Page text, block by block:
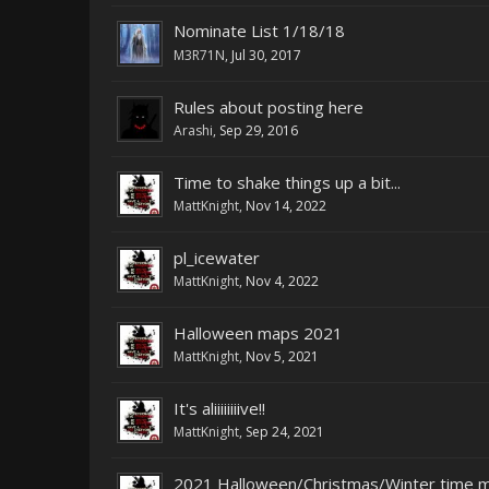
Nominate List 1/18/18
M3R71N, Jul 30, 2017
Rules about posting here
Arashi, Sep 29, 2016
Time to shake things up a bit...
MattKnight, Nov 14, 2022
pl_icewater
MattKnight, Nov 4, 2022
Halloween maps 2021
MattKnight, Nov 5, 2021
It's aliiiiiiiive!!
MattKnight, Sep 24, 2021
2021 Halloween/Christmas/Winter time